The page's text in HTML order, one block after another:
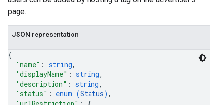
page.
JSON representation
{
"name" : string,
"displayName" : string,
"description" : string,
"status" : enum (Status) ,